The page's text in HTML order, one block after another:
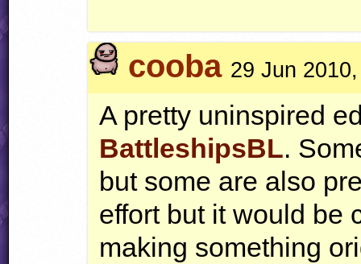
cooba 29 Jun
A pretty uninspired
BattleshipsBL.
but some are also
effort but it would be
making something